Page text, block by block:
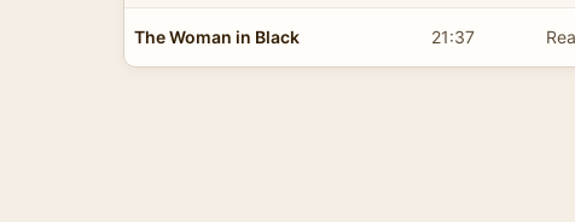
The Woman in Black 21:37